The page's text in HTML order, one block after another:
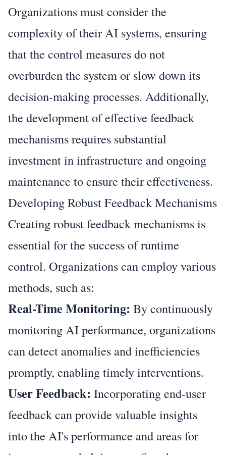
Organizations must consider the
complexity of their AI systems, ensuring
that the control measures do not
overburden the system or slow down its
decision-making processes. Additionally,
the development of effective feedback
mechanisms requires substantial
investment in infrastructure and ongoing
maintenance to ensure their effectiveness.
Developing Robust Feedback Mechanisms
Creating robust feedback mechanisms is
essential for the success of runtime
control. Organizations can employ various
methods, such as:
Real-Time Monitoring: By continuously
monitoring AI performance, organizations
can detect anomalies and inefficiencies
promptly, enabling timely interventions.
User Feedback: Incorporating end-user
feedback can provide valuable insights
into the AI's performance and areas for